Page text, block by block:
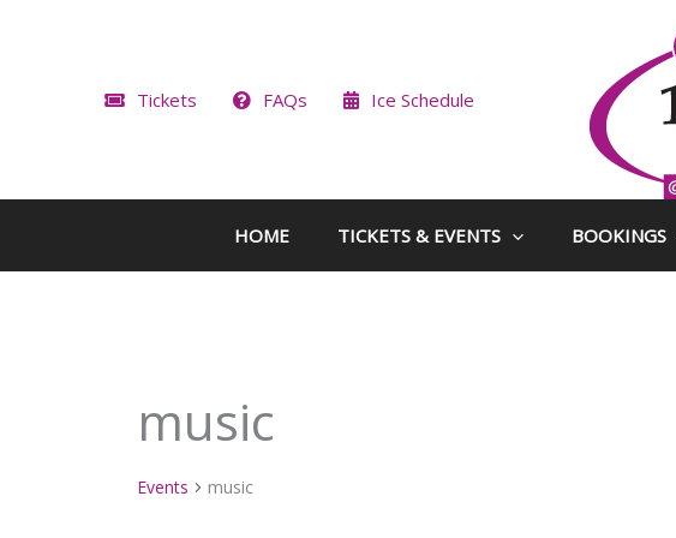
Tickets
FAQs Ice Schedule
HOME TICKETS & EVENTS BOOKINGS
music
Events music